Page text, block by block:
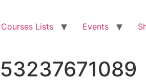
Courses Lists Events